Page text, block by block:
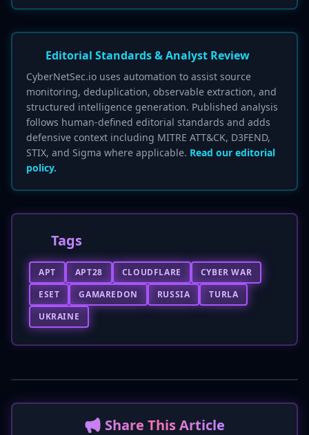
Editorial Standards & Analyst Review
CyberNetSec.io uses automation to assist source
monitoring, deduplication, observable extraction, and
structured intelligence generation. Published analysis
follows human-defined editorial standards and adds
defensive context including MITRE ATT&CK, D3FEND,
STIX, and Sigma where applicable. Read our editorial
policy.
Tags
APT APT28 CLOUDFLARE
CYBER WAR
ESET
GAMAREDON RUSSIA
TURLA
UKRAINE
📢 Share This Article